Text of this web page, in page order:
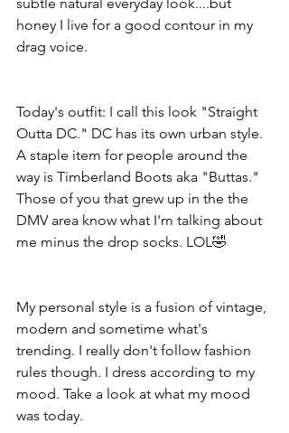
honey I live for a good contour in my
drag voice.
Today's outfit: I call this look "Straight
Outta DC." DC has its own urban style.
A staple item for people around the
way is Timberland Boots aka "Buttas."
Those of you that grew up in the the
DMV area know what I'm talking about
me minus the drop socks. LOL🤣
My personal style is a fusion of vintage,
modern and sometime what's
trending. I really don't follow fashion
rules though. I dress according to my
mood. Take a look at what my mood
was today.